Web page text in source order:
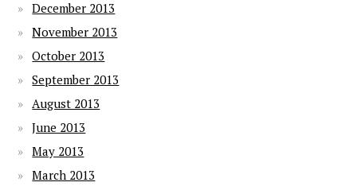
December 2013
November 2013
October 2013
September 2013
August 2013
June 2013
May 2013
March 2013